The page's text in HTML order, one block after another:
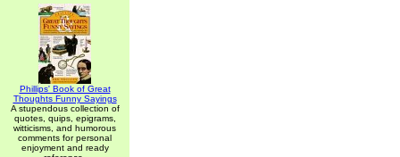
Phillips' Book of Great
Thoughts Funny Sayings
A stupendous collection of
quotes, quips, epigrams,
witticisms, and humorous
comments for personal
enjoyment and ready